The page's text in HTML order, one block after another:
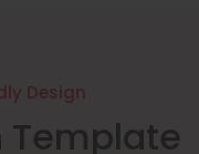
Design
Template